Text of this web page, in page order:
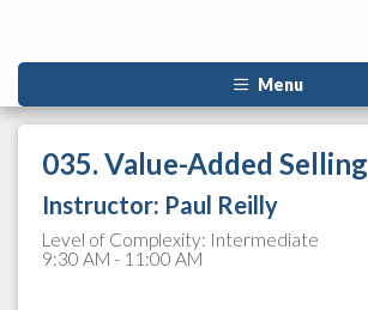
Menu
035. Value-Added Selling
Instructor: Paul Reilly
Level of Complexity: Intermediate
9:30 AM - 11:00 AM